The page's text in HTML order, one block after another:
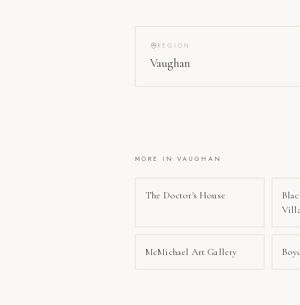
REGION
Vaughan
MORE IN VAUGHAN
The Doctor's House
McMichael Art Gallery